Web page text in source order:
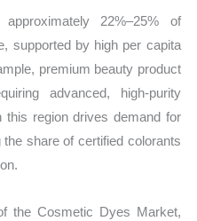
22%–25% of
supported by high per capita
premium beauty product
advanced, high-purity
this region drives demand for
share of certified colorants
the Cosmetic Dyes Market,